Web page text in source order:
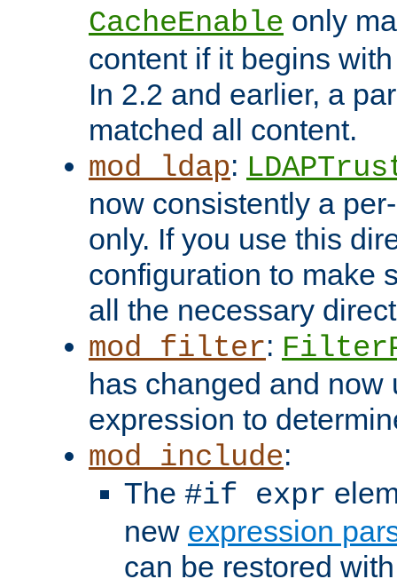
CacheEnable only
content if it begins
In 2.2 and earlier, a
matched all content.
mod_ldap:
now consistently a
only. If you use this
configuration to make
all the necessary
mod_filter:
has changed and now
expression to
mod_include:
The #if expr
new expression
can be restored